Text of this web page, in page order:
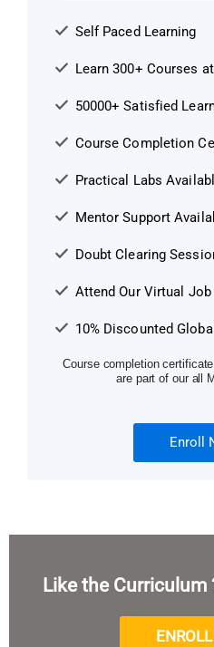
Self Paced Learning
Learn 300+ Courses
50000+ Satisfied
Course Completion
Practical Labs
Mentor Support
Doubt Clearing
Attend Our Virtual Job
10% Discounted
Course completion
are part of our all
Enroll
Like the Curriculum